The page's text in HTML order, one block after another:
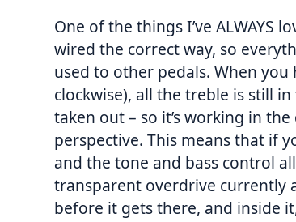
One of the things I’ve ALWAYS
wired the correct way, so
used to other pedals. When
clockwise), all the treble is still
taken out – so it’s working in
perspective. This means that if
and the tone and bass control
transparent overdrive currently
before it gets there, and inside